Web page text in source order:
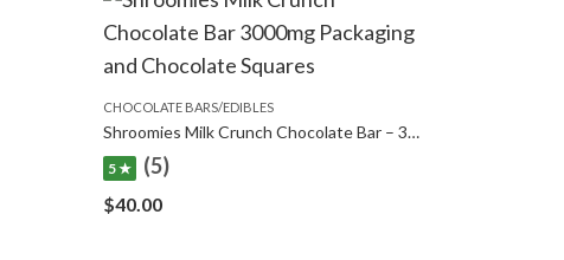
CHOCOLATE BARS/EDIBLES
Shroomies Milk Crunch Chocolate Bar – 3000mg
5 ★ (5)
$40.00